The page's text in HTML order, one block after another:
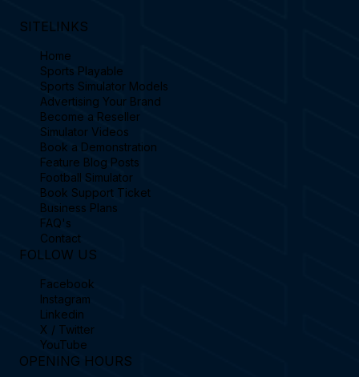
SITELINKS
Home
Sports Playable
Sports Simulator Models
Advertising Your Brand
Become a Reseller
Simulator Videos
Book a Demonstration
Feature Blog Posts
Football Simulator
Book Support Ticket
Business Plans
FAQ's
Contact
FOLLOW US
Facebook
Instagram
Linkedin
X / Twitter
YouTube
OPENING HOURS